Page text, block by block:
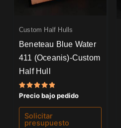
Custom Half Hulls
Beneteau Blue Water
411 (Oceanis)-Custom
Half Hull
Valorado
con
5.00
de 5
Precio bajo pedido
Solicitar
presupuesto